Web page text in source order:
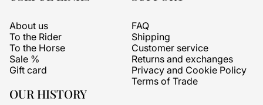
OUR HISTORY
About us
To the Rider
To the Horse
Sale %
Gift card
FAQ
Shipping
Customer service
Returns and exchanges
Privacy and Cookie Policy
Terms of Trade